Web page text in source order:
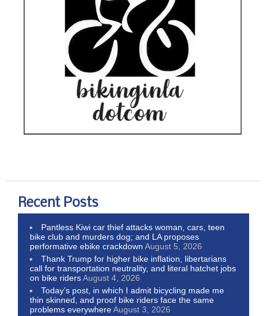
Recent Posts
Pantless Kiwi car thief attacks woman, cars, teen
bike club and murders dog; and LA proposes
performative ebike crackdown August 5, 2026
Thank Trump for higher bike inflation, libertarians
call for transportation neutrality, and literal hatchet jobs
on bike ridersAugust 4, 2026
Today’s post, in which I admit bicycling made me
thin skinned, and proof bike riders face the same
problems everywhereAugust 3, 2026